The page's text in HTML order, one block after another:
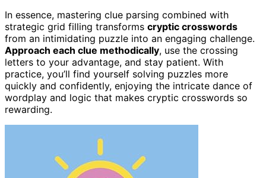
In essence, mastering clue parsing combined with
strategic grid filling transforms cryptic crosswords
from an intimidating puzzle into an engaging challenge.
Approach each clue methodically, use the crossing
letters to your advantage, and stay patient. With
practice, you’ll find yourself solving puzzles more
quickly and confidently, enjoying the intricate dance of
wordplay and logic that makes cryptic crosswords so
rewarding.